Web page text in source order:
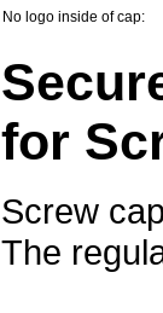
No logo inside of cap:
for
Screw
The